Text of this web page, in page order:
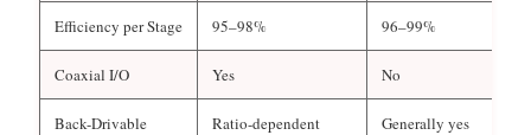
Efficiency per Stage 95–98% 96–99%
Coaxial I/O Yes No
Back-Drivable Ratio-dependent Generally yes